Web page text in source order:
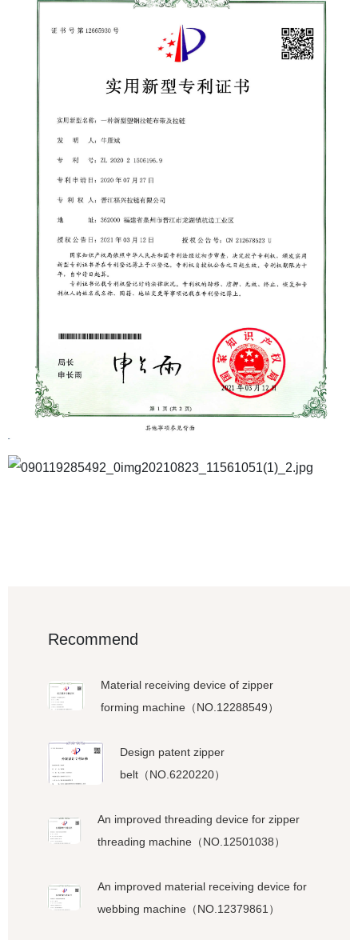
Recommend
Material receiving device of zipper
forming machine（NO.12288549）
Design patent zipper
belt（NO.6220220）
An improved threading device for zipper
threading machine（NO.12501038）
An improved material receiving device for
webbing machine（NO.12379861）